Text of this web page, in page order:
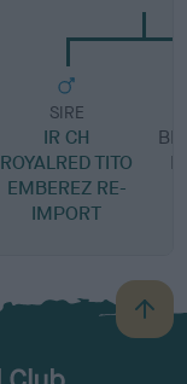
SIRE
IR CH
ROYALRED TITO
EMBEREZ RE-
IMPORT
B
a